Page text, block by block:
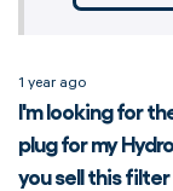
1 year ago
I'm looking for
plug for my
you sell this